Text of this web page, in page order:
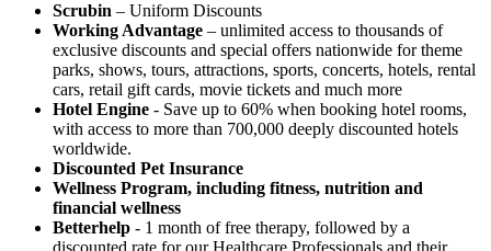
Scrubin – Uniform Discounts
Working Advantage – unlimited access to thousands of
exclusive discounts and special offers nationwide for theme
parks, shows, tours, attractions, sports, concerts, hotels, rental
cars, retail gift cards, movie tickets and much more
Hotel Engine - Save up to 60% when booking hotel rooms,
with access to more than 700,000 deeply discounted hotels
worldwide.
Discounted Pet Insurance
Wellness Program, including fitness, nutrition and
financial wellness
Betterhelp - 1 month of free therapy, followed by a